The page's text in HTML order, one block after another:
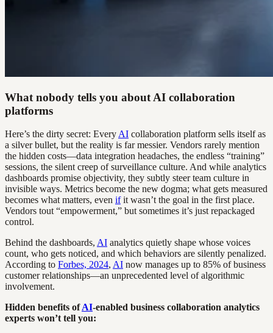
What nobody tells you about AI collaboration
platforms
Here’s the dirty secret: Every AI collaboration platform sells itself as
a silver bullet, but the reality is far messier. Vendors rarely mention
the hidden costs—data integration headaches, the endless “training”
sessions, the silent creep of surveillance culture. And while analytics
dashboards promise objectivity, they subtly steer team culture in
invisible ways. Metrics become the new dogma; what gets measured
becomes what matters, even ifit wasn’t the goal in the first place.
Vendors tout “empowerment,” but sometimes it’s just repackaged
control.
Behind the dashboards, AI analytics quietly shape whose voices
count, who gets noticed, and which behaviors are silently penalized.
According to Forbes, 2024, AI now manages up to 85% of business
customer relationships—an unprecedented level of algorithmic
involvement.
Hidden benefits ofAI-enabled business collaboration analytics
experts won’t tell you: